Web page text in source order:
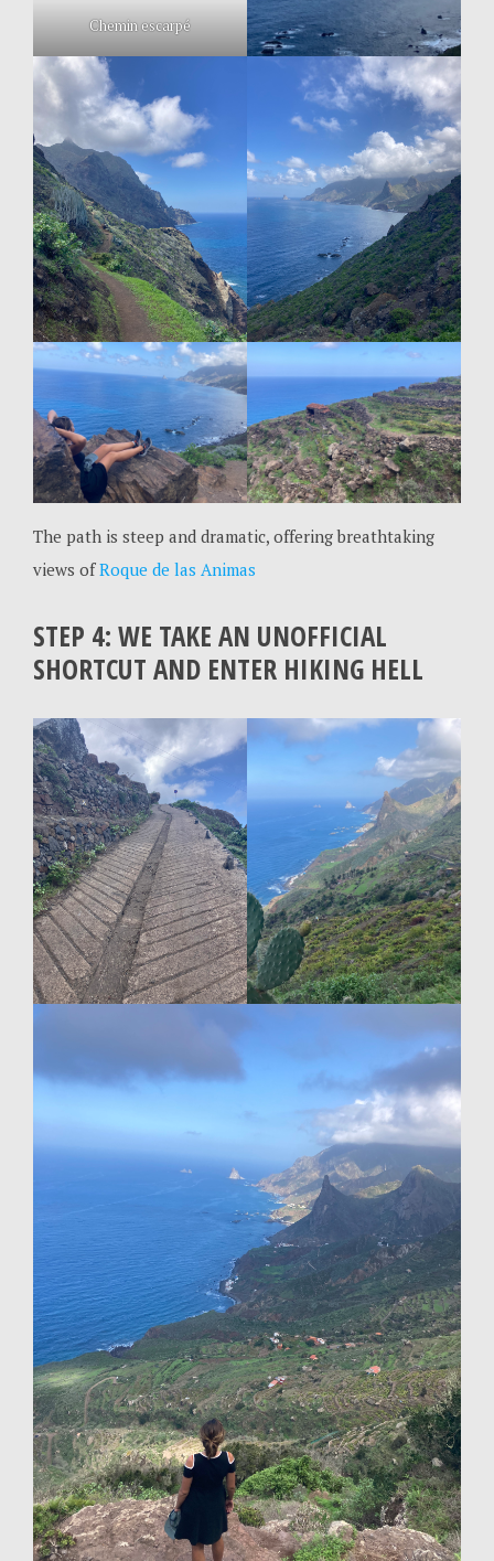
Chemin escarpé
The path is steep and dramatic, offering breathtaking
views ofRoque de las Animas
STEP 4: WE TAKE AN UNOFFICIAL
SHORTCUT AND ENTER HIKING HELL